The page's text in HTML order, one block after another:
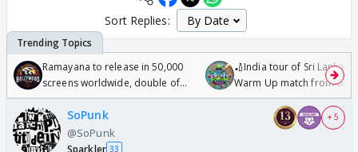
Sort Replies:
Ramayana to release in 50,000
screens worldwide, double of
Odyssey
🏏India tour of Sri Lanka
Warm Up match from 07
/08/2026🏏
SoPunk
@SoPunk
Sparkler 33
+ 5